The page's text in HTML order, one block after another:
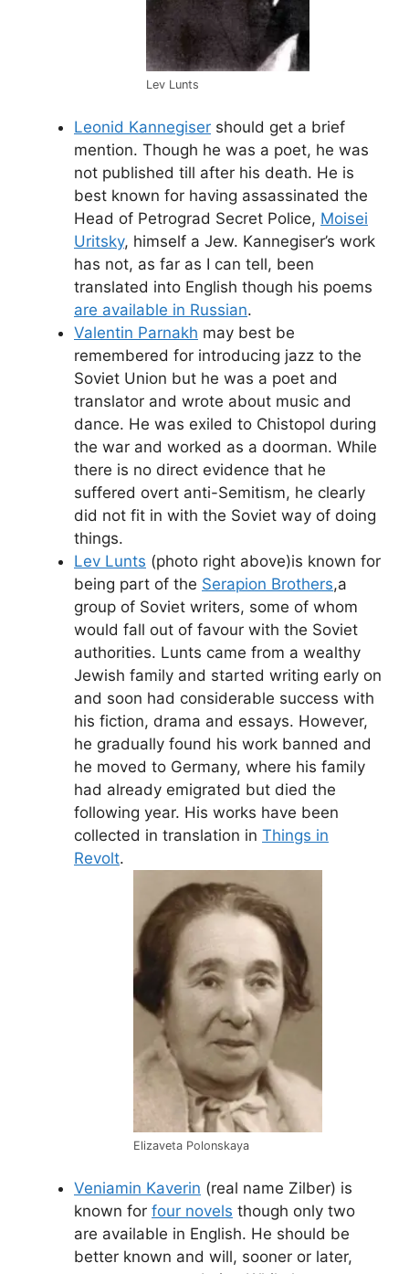
Lev Lunts
Leonid Kannegiser should get a brief
mention. Though he was a poet, he was
not published till after his death. He is
best known for having assassinated the
Head of Petrograd Secret Police, Moisei
Uritsky, himself a Jew. Kannegiser’s work
has not, as far as I can tell, been
translated into English though his poems
are available in Russian.
Valentin Parnakh may best be
remembered for introducing jazz to the
Soviet Union but he was a poet and
translator and wrote about music and
dance. He was exiled to Chistopol during
the war and worked as a doorman. While
there is no direct evidence that he
suffered overt anti-Semitism, he clearly
did not fit in with the Soviet way of doing
things.
Lev Lunts (photo right above)is known for
being part of the Serapion Brothers,a
group of Soviet writers, some of whom
would fall out of favour with the Soviet
authorities. Lunts came from a wealthy
Jewish family and started writing early on
and soon had considerable success with
his fiction, drama and essays. However,
he gradually found his work banned and
he moved to Germany, where his family
had already emigrated but died the
following year. His works have been
collected in translation in Things in
Revolt.
Elizaveta Polonskaya
Veniamin Kaverin (real name Zilber) is
known for four novels though only two
are available in English. He should be
better known and will, sooner or later,